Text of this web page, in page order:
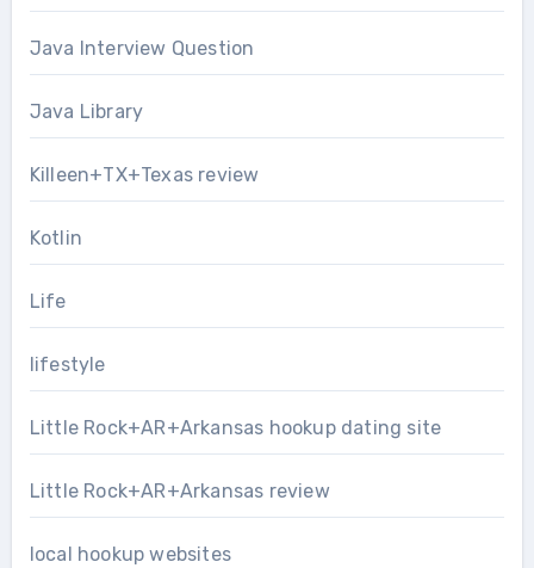
Java Interview Question
Java Library
Killeen+TX+Texas review
Kotlin
Life
lifestyle
Little Rock+AR+Arkansas hookup dating site
Little Rock+AR+Arkansas review
local hookup websites